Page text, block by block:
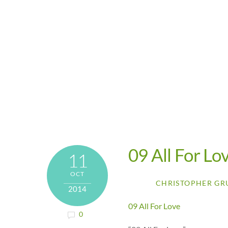
11
OCT
2014
0
09 All For
CHRISTOPHER
09 All For Love